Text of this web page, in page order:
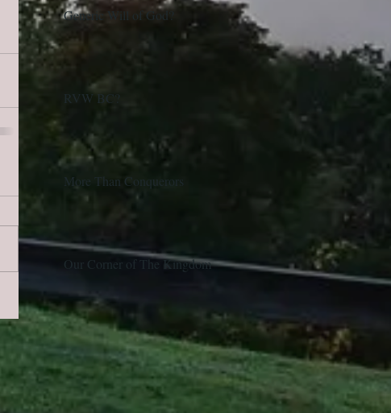
Generic Will of God?
RVW BC?
More Than Conquerors
Our Corner of The Kingdom